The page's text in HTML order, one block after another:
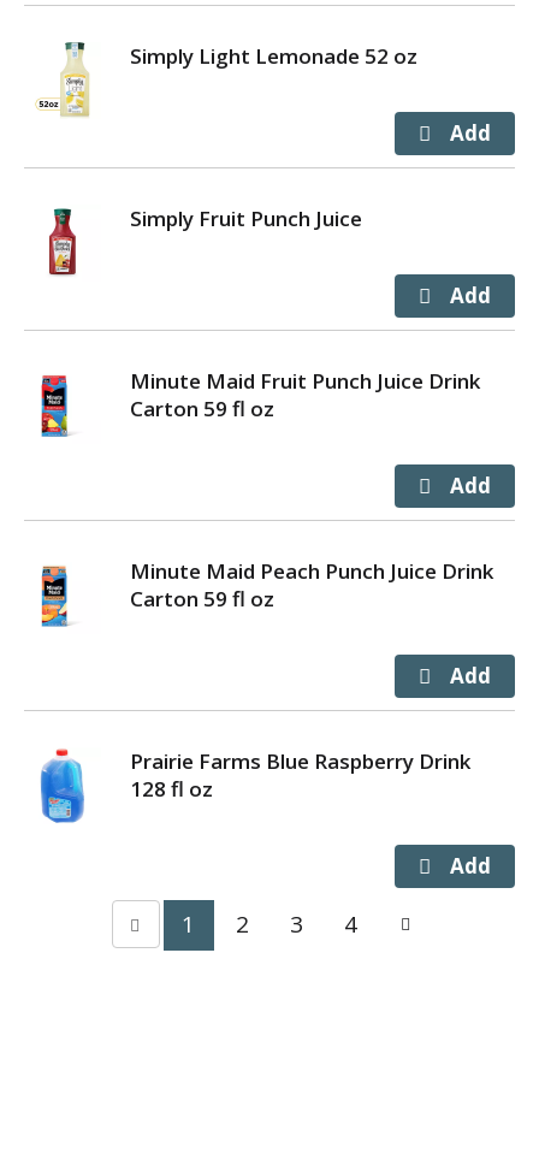
Simply Light Lemonade 52 oz
Simply Fruit Punch Juice
Minute Maid Fruit Punch Juice Drink
Carton 59 fl oz
Minute Maid Peach Punch Juice Drink
Carton 59 fl oz
Prairie Farms Blue Raspberry Drink
128 fl oz
1 2 3 4